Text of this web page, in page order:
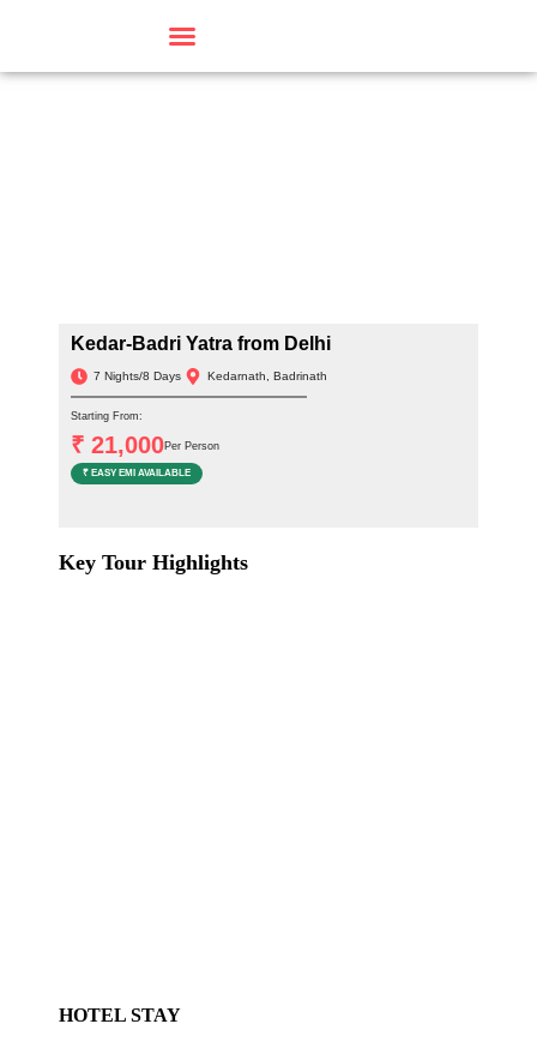
Kedar-Badri Yatra from Delhi
7 Nights/8 Days Kedarnath, Badrinath
Starting From:
₹ 21,000Per Person
₹ EASY EMI AVAILABLE
Key Tour Highlights
HOTEL STAY